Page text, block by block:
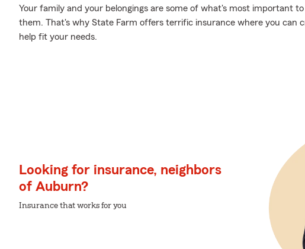
Your family and your belongings are some of what's most important
them. That's why State Farm offers terrific insurance where you can
help fit your needs.
Looking for insurance, neighbors
of Auburn?
Insurance that works for you